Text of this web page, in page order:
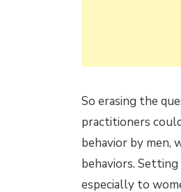
So erasing the
practitioners
behavior by men,
behaviors.
especially to